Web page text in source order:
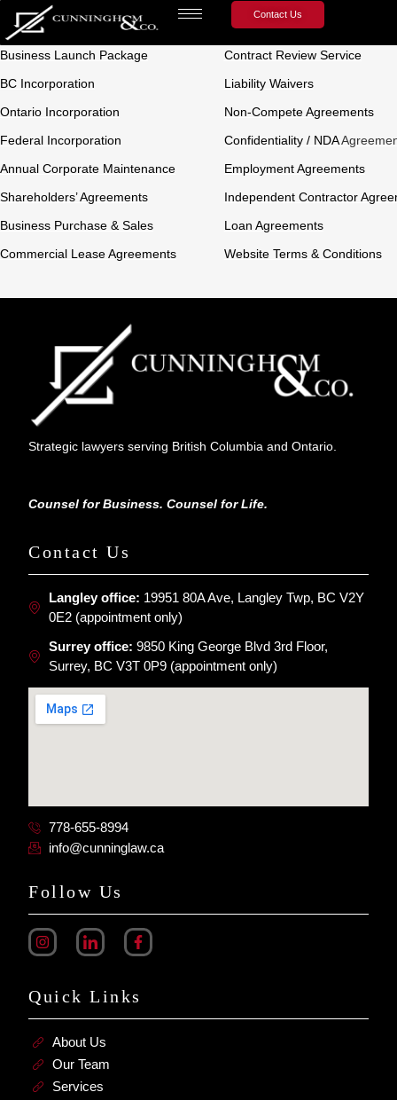
Contact Us
Business Law
Business Launch Package
BC Incorporation
Ontario Incorporation
Federal Incorporation
Annual Corporate Maintenance
Shareholders’ Agreements
Business Purchase & Sales
Commercial Lease Agreements
Contract Law
Contract Review Service
Liability Waivers
Non-Compete Agreements
Confidentiality / NDA
Employment Agreements
Independent Contractor
Loan Agreements
Website Terms & Conditions
Strategic lawyers serving British Columbia and Ontario.
Counsel for Business. Counsel for Life.
Contact Us
Langley office: 19951 80A Ave, Langley Twp, BC V2Y
0E2 (appointment only)
Surrey office: 9850 King George Blvd 3rd Floor,
Surrey, BC V3T 0P9 (appointment only)
778-655-8994
info@cunninglaw.ca
Follow Us
Quick Links
About Us
Our Team
Services